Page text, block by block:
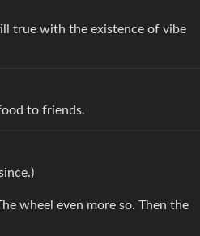
true with the existence of vibe
to friends.
wheel even more so. Then the